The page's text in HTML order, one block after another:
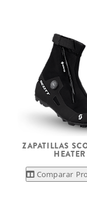
ZAPATILLAS
HEATER
Comparar